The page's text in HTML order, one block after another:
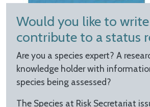
Would you like to
contribute to a status
Are you a species expert? A
knowledge holder with
species being assessed?
The Species at Risk Secretariat